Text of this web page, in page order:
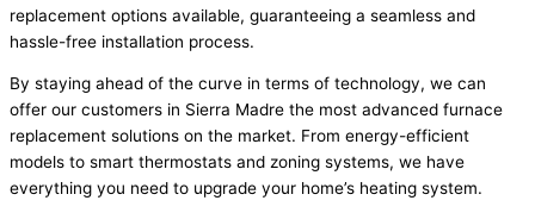
replacement options available, guaranteeing a seamless and
hassle-free installation process.
By staying ahead of the curve in terms of technology, we can
offer our customers in Sierra Madre the most advanced furnace
replacement solutions on the market. From energy-efficient
models to smart thermostats and zoning systems, we have
everything you need to upgrade your home’s heating system.